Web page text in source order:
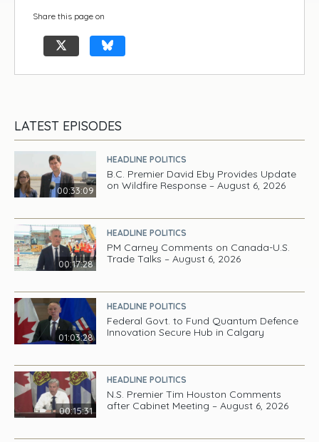
Share this page on
LATEST EPISODES
00:33:09
HEADLINE POLITICS
B.C. Premier David Eby Provides Update
on Wildfire Response – August 6, 2026
00:17:28
HEADLINE POLITICS
PM Carney Comments on Canada-U.S.
Trade Talks – August 6, 2026
01:03:28
HEADLINE POLITICS
Federal Govt. to Fund Quantum Defence
Innovation Secure Hub in Calgary
00:15:31
HEADLINE POLITICS
N.S. Premier Tim Houston Comments
after Cabinet Meeting – August 6, 2026